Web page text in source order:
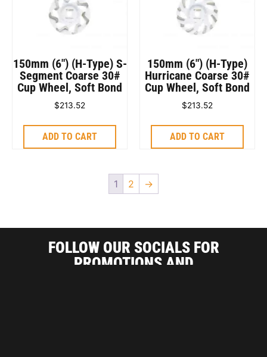
150mm (6″) (H-Type) S-
Segment Coarse 30#
Cup Wheel, Soft Bond
$213.52
ADD TO CART
150mm (6″) (H-Type)
Hurricane Coarse 30#
Cup Wheel, Soft Bond
$213.52
ADD TO CART
1 2 →
FOLLOW OUR SOCIALS FOR
PROMOTIONS AND